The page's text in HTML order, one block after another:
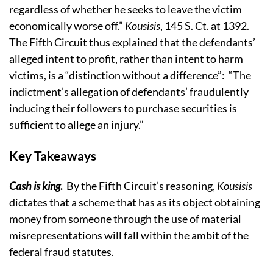
regardless of whether he seeks to leave the victim
economically worse off.” Kousisis, 145 S. Ct. at 1392.
The Fifth Circuit thus explained that the defendants’
alleged intent to profit, rather than intent to harm
victims, is a “distinction without a difference”: “The
indictment’s allegation of defendants’ fraudulently
inducing their followers to purchase securities is
sufficient to allege an injury.”
Key Takeaways
Cash is king. By the Fifth Circuit’s reasoning, Kousisis
dictates that a scheme that has as its object obtaining
money from someone through the use of material
misrepresentations will fall within the ambit of the
federal fraud statutes.